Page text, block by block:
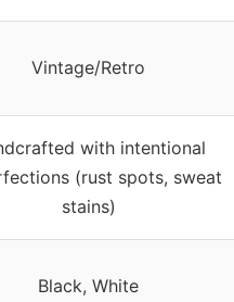
Vintage/Retro
with intentional
(rust spots, sweat
stains)
Black, White